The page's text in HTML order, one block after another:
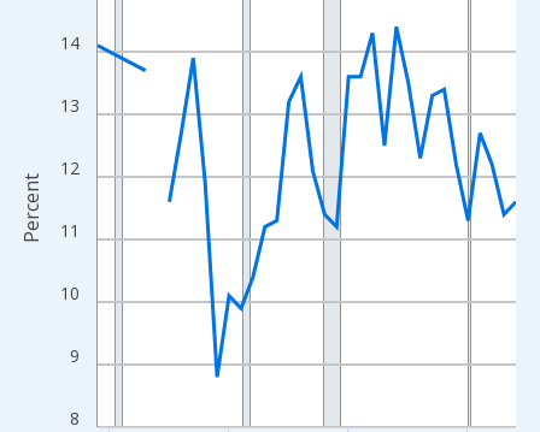
The chart has 1 X axis displaying xAxis. Data ranges from
The chart has 2 Y axes displaying Percent and yAxisRight.
8
9
10
11
12
13
14
Percent